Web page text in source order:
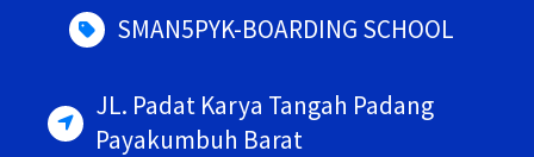
SMAN5PYK-BOARDING SCHOOL
JL. Padat Karya Tangah Padang
Payakumbuh Barat